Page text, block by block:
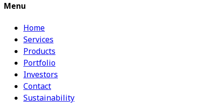
Menu
Home
Services
Products
Portfolio
Investors
Contact
Sustainability